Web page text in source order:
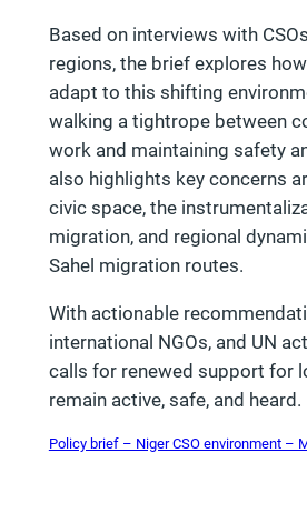
Based on interviews with
regions, the brief explores
adapt to this shifting
walking a tightrope between
work and maintaining safety
also highlights key concerns
civic space, the
migration, and regional
Sahel migration routes.
With actionable
international NGOs, and UN
calls for renewed support for
remain active, safe, and heard.
Policy brief – Niger CSO environment –